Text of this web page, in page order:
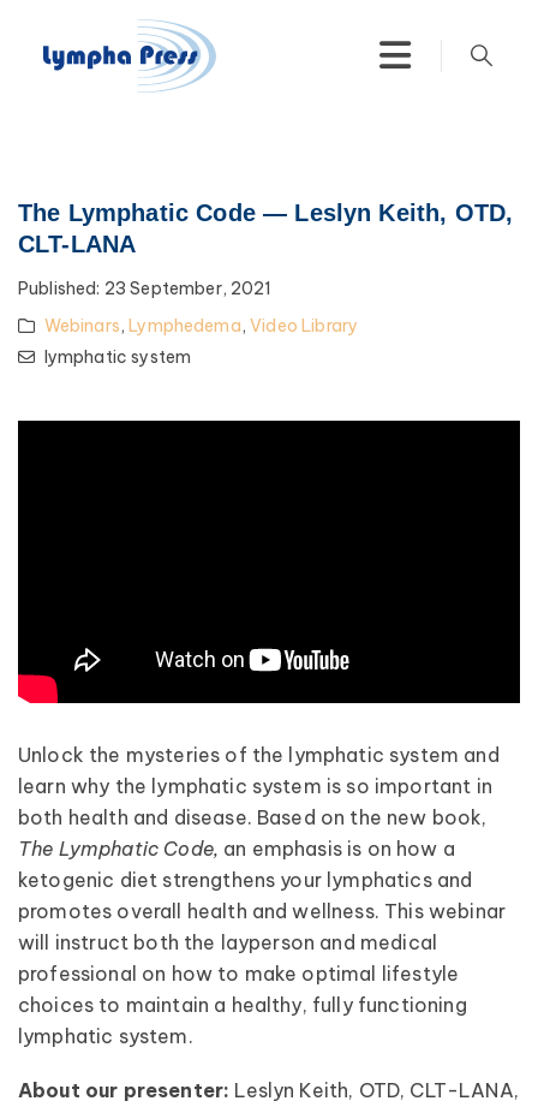
The Lymphatic Code — Leslyn Keith, OTD,
CLT-LANA
Published: 23 September, 2021
Webinars,Lymphedema,Video Library
lymphatic system
Unlock the mysteries of the lymphatic system and
learn why the lymphatic system is so important in
both health and disease. Based on the new book,
The Lymphatic Code, an emphasis is on how a
ketogenic diet strengthens your lymphatics and
promotes overall health and wellness. This webinar
will instruct both the layperson and medical
professional on how to make optimal lifestyle
choices to maintain a healthy, fully functioning
lymphatic system.
About our presenter: Leslyn Keith, OTD, CLT-LANA,